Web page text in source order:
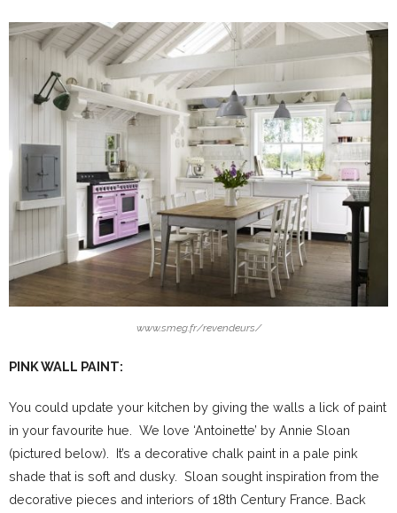
www.smeg.fr/revendeurs/
PINK WALL PAINT:
You could update your kitchen by giving the walls a lick of paint
in your favourite hue. We love ‘Antoinette’ by Annie Sloan
(pictured below). It’s a decorative chalk paint in a pale pink
shade that is soft and dusky. Sloan sought inspiration from the
decorative pieces and interiors of 18th Century France. Back